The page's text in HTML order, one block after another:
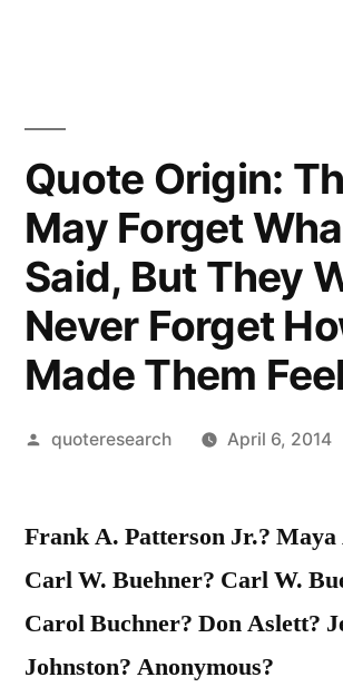
Quote Origin:
May Forget
Said, But They
Never Forget
Made Them Feel
Posted
quoteresearch April 6, 2014
Frank A. Patterson Jr.? Maya
Carl W. Buehner? Carl W.
Carol Buchner? Don Aslett?
Johnston? Anonymous?